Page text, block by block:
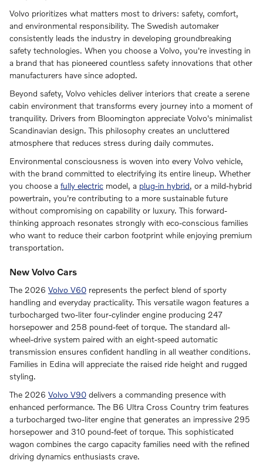
Volvo prioritizes what matters most to drivers: safety, comfort,
and environmental responsibility. The Swedish automaker
consistently leads the industry in developing groundbreaking
safety technologies. When you choose a Volvo, you're investing in
a brand that has pioneered countless safety innovations that other
manufacturers have since adopted.
Beyond safety, Volvo vehicles deliver interiors that create a serene
cabin environment that transforms every journey into a moment of
tranquility. Drivers from Bloomington appreciate Volvo's minimalist
Scandinavian design. This philosophy creates an uncluttered
atmosphere that reduces stress during daily commutes.
Environmental consciousness is woven into every Volvo vehicle,
with the brand committed to electrifying its entire lineup. Whether
you choose a fully electric model, a plug-in hybrid, or a mild-hybrid
powertrain, you're contributing to a more sustainable future
without compromising on capability or luxury. This forward-
thinking approach resonates strongly with eco-conscious families
who want to reduce their carbon footprint while enjoying premium
transportation.
New Volvo Cars
The 2026 Volvo V60 represents the perfect blend of sporty
handling and everyday practicality. This versatile wagon features a
turbocharged two-liter four-cylinder engine producing 247
horsepower and 258 pound-feet of torque. The standard all-
wheel-drive system paired with an eight-speed automatic
transmission ensures confident handling in all weather conditions.
Families in Edina will appreciate the raised ride height and rugged
styling.
The 2026 Volvo V90 delivers a commanding presence with
enhanced performance. The B6 Ultra Cross Country trim features
a turbocharged two-liter engine that generates an impressive 295
horsepower and 310 pound-feet of torque. This sophisticated
wagon combines the cargo capacity families need with the refined
driving dynamics enthusiasts crave.